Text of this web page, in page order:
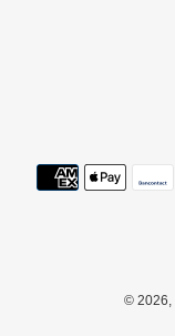
© 2026,